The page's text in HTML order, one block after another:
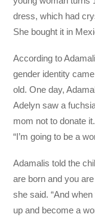
dress, which had
She bought it in
According to
gender identity
old. One day,
Adelyn saw a
mom not to donate
“I’m going to be a
Adamalis told the
are born and you
she said. “And
up and become a